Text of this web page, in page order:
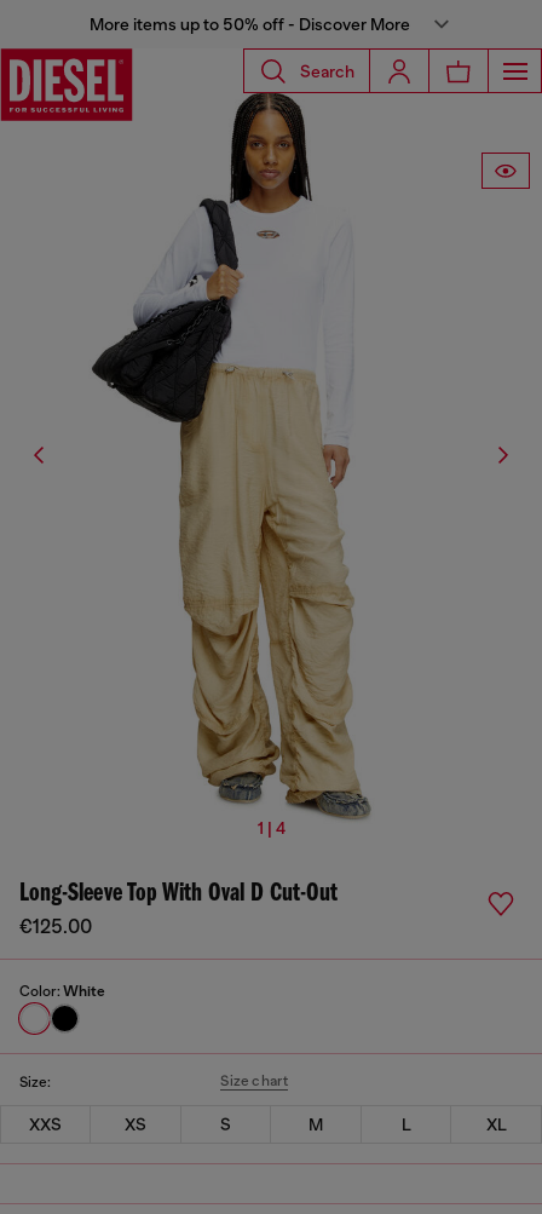
More items up to 50% off - Discover More
Search
1 | 4
Long-Sleeve Top With Oval D Cut-Out
€125.00
Color: White
Size: Size chart
XXS XS S M L XL